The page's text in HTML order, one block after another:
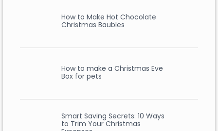
How to Make Hot Chocolate
Christmas Baubles
How to make a Christmas Eve
Box for pets
Smart Saving Secrets: 10 Ways
to Trim Your Christmas